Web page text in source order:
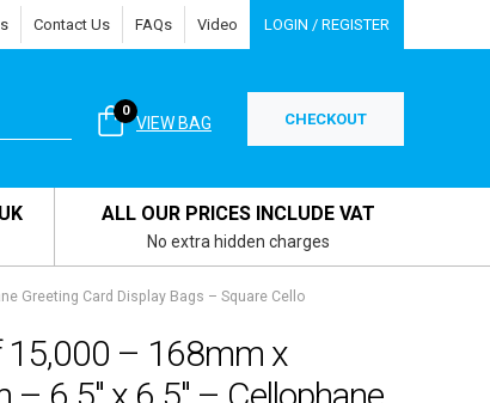
Contact Us FAQs Video LOGIN / REGISTER
VIEW BAG
0 CHECKOUT
ALL OUR PRICES INCLUDE VAT
No extra hidden charges
Greeting Card Display Bags – Square Cello
15,000 – 168mm x